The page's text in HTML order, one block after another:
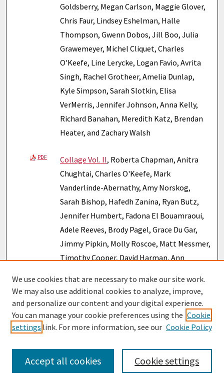
Goldsberry, Megan Carlson, Maggie Glover,
Chris Faur, Lindsey Eshelman, Halle
Thompson, Gwenn Dobos, Jill Boo, Julia
Grawemeyer, Michel Cliquet, Charles
O'Keefe, Line Lerycke, Logan Favio, Avrita
Singh, Rachel Grotheer, Amelia Dunlap,
Kyle Simpson, Sarah Slotkin, Elisa
VerMerris, Jennifer Johnson, Anna Kelly,
Richard Banahan, Meredith Katz, Brendan
Heater, and Zachary Walsh
PDF Collage Vol. II, Roberta Chapman, Anitra
Chughtai, Charles O'Keefe, Mark
Vanderlinde-Abernathy, Amy Norskog,
Sarah Bishop, Hafedh Zanina, Ryan Butz,
Jennifer Humbert, Fadona El Bouamraoui,
Adele Reeves, Brody Pagel, Grace Du Gar,
Jimmy Pipkin, Molly Roscoe, Matt Messmer,
Timothy Cooper, David Harman, Ann
Priscilla Paton, Gonzalo Tuesta, Sarah
Pillersdorf, Michael Tangeman, Danielle
Gerken, Curtis Plowgian, Jennifer Zimmer,
Autumn Lotze, Stephen M. Julka, Thomas
Burzynski, Megan Fetter, Richard Banahan,
Kim Freeman, Jacob Rodriguez-Nobel, and
We use cookies that are necessary to make our site work.
We may also use additional cookies to analyze, improve,
and personalize our content and your digital experience.
You can manage your cookie preferences using the Cookie
settings link. For more information, see our Cookie Policy
Cookie settings
Accept all cookies